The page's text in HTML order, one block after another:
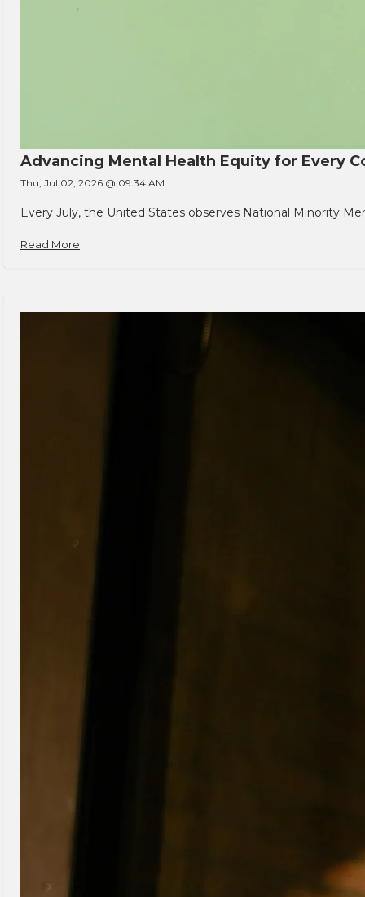
Advancing Mental Health Equity for Every
Thu, Jul 02, 2026 @ 09:34 AM
Every July, the United States observes National Minority
Read More